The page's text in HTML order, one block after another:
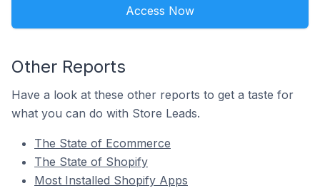
Access Now
Other Reports
Have a look at these other reports to get a taste for
what you can do with Store Leads.
The State of Ecommerce
The State of Shopify
Most Installed Shopify Apps